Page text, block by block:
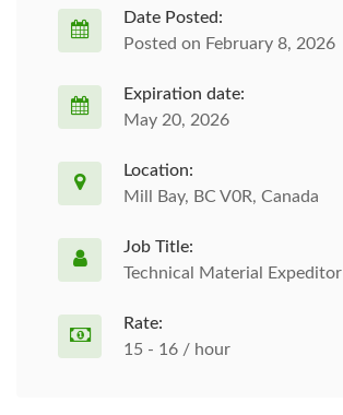
Date Posted:
Posted on February 8, 2026
Expiration date:
May 20, 2026
Location:
Mill Bay, BC V0R, Canada
Job Title:
Technical Material Expeditor
Rate:
15 - 16 / hour